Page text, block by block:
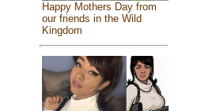
Happy Mothers Day from
our friends in the Wild
Kingdom